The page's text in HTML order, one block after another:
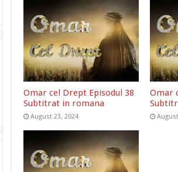
Omar cel Drept Episodul 38
Subtitrat in romana
August 23, 2024
Omar